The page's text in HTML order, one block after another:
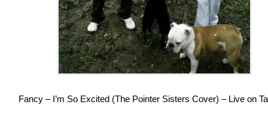
Fancy – I’m So Excited (The Pointer Sisters Cover) – Live on